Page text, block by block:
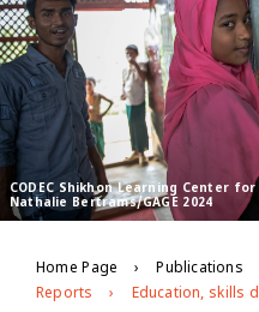
CODEC Shikhon Learning Center
Nathalie Bertrams/GAGE 2024
Home Page Publications
Reports